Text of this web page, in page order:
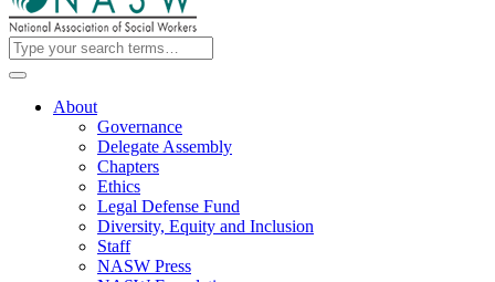
About
Governance
Delegate Assembly
Chapters
Ethics
Legal Defense Fund
Diversity, Equity and Inclusion
Staff
NASW Press